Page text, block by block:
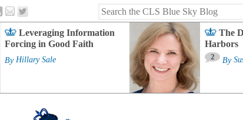
Leveraging Information
Forcing in Good Faith
By Hillary Sale
The
Harbors
2 By